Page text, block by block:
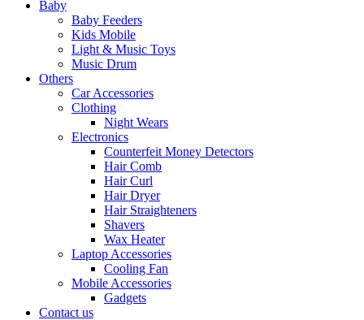
Baby
Baby Feeders
Kids Mobile
Light & Music Toys
Music Drum
Others
Car Accessories
Clothing
Night Wears
Electronics
Counterfeit Money Detectors
Hair Comb
Hair Curl
Hair Dryer
Hair Straighteners
Shavers
Wax Heater
Laptop Accessories
Cooling Fan
Mobile Accessories
Gadgets
Contact us